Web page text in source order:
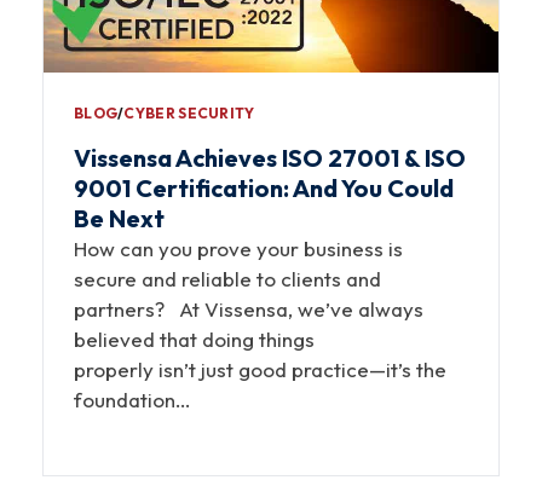
BLOG∕CYBER SECURITY
Vissensa Achieves ISO 27001 & ISO
9001 Certification: And You Could
Be Next
How can you prove your business is
secure and reliable to clients and
partners? At Vissensa, we’ve always
believed that doing things
properly isn’t just good practice—it’s the
foundation…